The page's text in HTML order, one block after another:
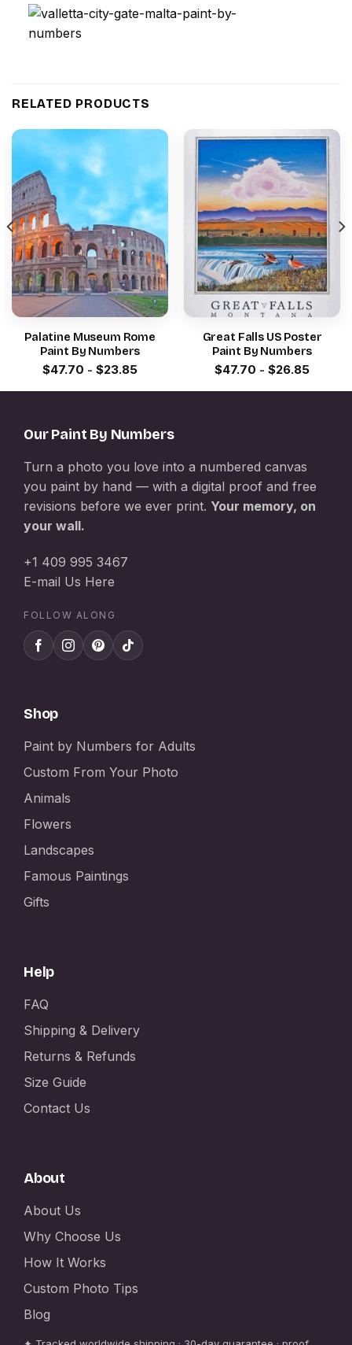
RELATED PRODUCTS
Palatine Museum Rome
Paint By Numbers
$47.70 - $23.85
Great Falls US Poster
Paint By Numbers
$47.70 - $26.85
Our Paint By Numbers
Turn a photo you love into a numbered canvas
you paint by hand — with a digital proof and free
revisions before we ever print. Your memory, on
your wall.
+1 409 995 3467
E-mail Us Here
FOLLOW ALONG
Shop
Paint by Numbers for Adults
Custom From Your Photo
Animals
Flowers
Landscapes
Famous Paintings
Gifts
Help
FAQ
Shipping & Delivery
Returns & Refunds
Size Guide
Contact Us
About
About Us
Why Choose Us
How It Works
Custom Photo Tips
Blog